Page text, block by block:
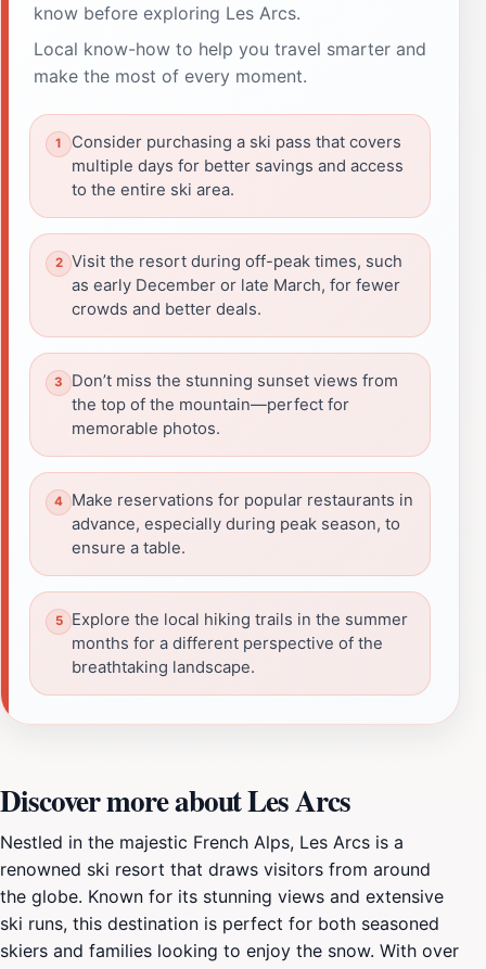
know before exploring Les Arcs.
Local know-how to help you travel smarter and
make the most of every moment.
Consider purchasing a ski pass that covers
multiple days for better savings and access
to the entire ski area.
Visit the resort during off-peak times, such
as early December or late March, for fewer
crowds and better deals.
Don’t miss the stunning sunset views from
the top of the mountain—perfect for
memorable photos.
Make reservations for popular restaurants in
advance, especially during peak season, to
ensure a table.
Explore the local hiking trails in the summer
months for a different perspective of the
breathtaking landscape.
Discover more about Les Arcs
Nestled in the majestic French Alps, Les Arcs is a
renowned ski resort that draws visitors from around
the globe. Known for its stunning views and extensive
ski runs, this destination is perfect for both seasoned
skiers and families looking to enjoy the snow. With over